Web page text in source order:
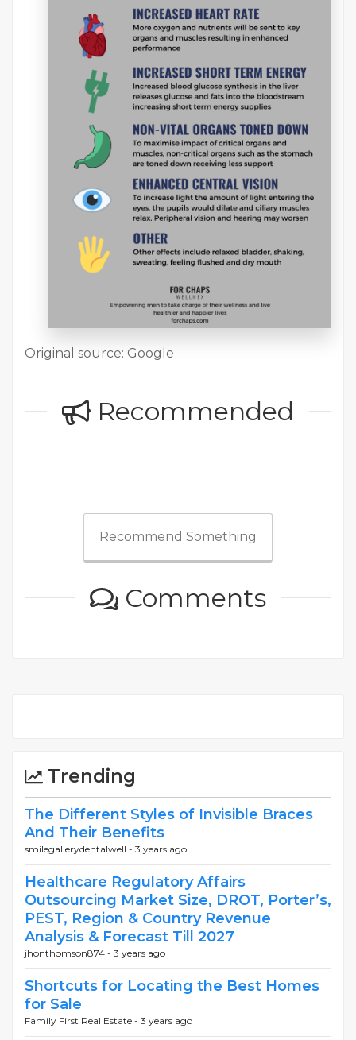
Original source: Google
Recommended
Recommend Something
Comments
Trending
The Different Styles of Invisible Braces
And Their Benefits
smilegallerydentalwell - 3 years ago
Healthcare Regulatory Affairs
Outsourcing Market Size, DROT, Porter’s,
PEST, Region & Country Revenue
Analysis & Forecast Till 2027
jhonthomson874 - 3 years ago
Shortcuts for Locating the Best Homes
for Sale
Family First Real Estate - 3 years ago